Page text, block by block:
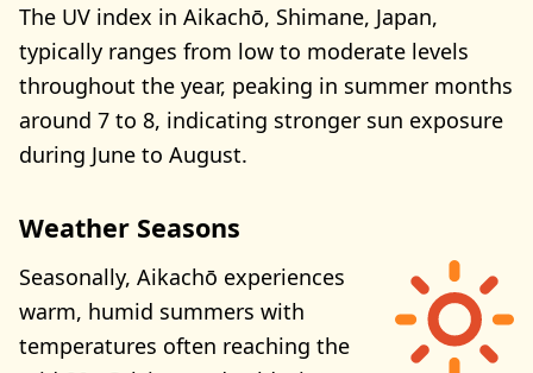
The UV index in Aikachō, Shimane, Japan,
typically ranges from low to moderate levels
throughout the year, peaking in summer months
around 7 to 8, indicating stronger sun exposure
during June to August.
Weather Seasons
Seasonally, Aikachō experiences
warm, humid summers with
temperatures often reaching the